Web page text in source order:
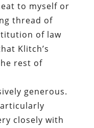
to myself or
thread of
of law
Klitch’s
rest of
generous.
closely with